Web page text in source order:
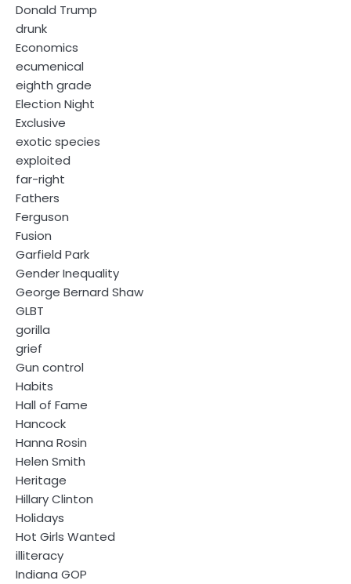
Donald Trump
drunk
Economics
ecumenical
eighth grade
Election Night
Exclusive
exotic species
exploited
far-right
Fathers
Ferguson
Fusion
Garfield Park
Gender Inequality
George Bernard Shaw
GLBT
gorilla
grief
Gun control
Habits
Hall of Fame
Hancock
Hanna Rosin
Helen Smith
Heritage
Hillary Clinton
Holidays
Hot Girls Wanted
illiteracy
Indiana GOP